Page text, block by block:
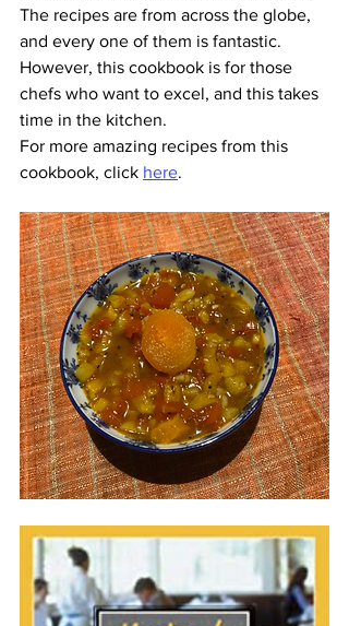
The recipes are from across the globe,
and every one of them is fantastic.
However, this cookbook is for those
chefs who want to excel, and this takes
time in the kitchen.
For more amazing recipes from this
cookbook, click here.